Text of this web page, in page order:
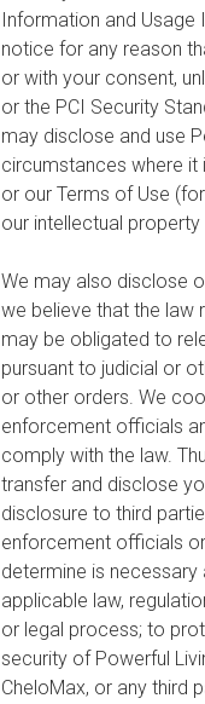
Information and
notice for any reason
or with your consent,
or the PCI Security
may disclose and use
circumstances where
or our Terms of Use
our intellectual property
We may also disclose
we believe that the law
may be obligated to
pursuant to judicial or
or other orders. We
enforcement officials
comply with the law.
transfer and disclose
disclosure to third
enforcement officials
determine is
applicable law,
or legal process; to
security of Powerful
CheloMax, or any third